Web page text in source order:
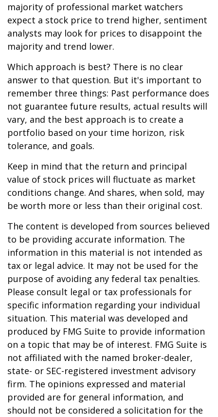
majority of professional market watchers
expect a stock price to trend higher, sentiment
analysts may look for prices to disappoint the
majority and trend lower.
Which approach is best? There is no clear
answer to that question. But it's important to
remember three things: Past performance does
not guarantee future results, actual results will
vary, and the best approach is to create a
portfolio based on your time horizon, risk
tolerance, and goals.
Keep in mind that the return and principal
value of stock prices will fluctuate as market
conditions change. And shares, when sold, may
be worth more or less than their original cost.
The content is developed from sources believed
to be providing accurate information. The
information in this material is not intended as
tax or legal advice. It may not be used for the
purpose of avoiding any federal tax penalties.
Please consult legal or tax professionals for
specific information regarding your individual
situation. This material was developed and
produced by FMG Suite to provide information
on a topic that may be of interest. FMG Suite is
not affiliated with the named broker-dealer,
state- or SEC-registered investment advisory
firm. The opinions expressed and material
provided are for general information, and
should not be considered a solicitation for the